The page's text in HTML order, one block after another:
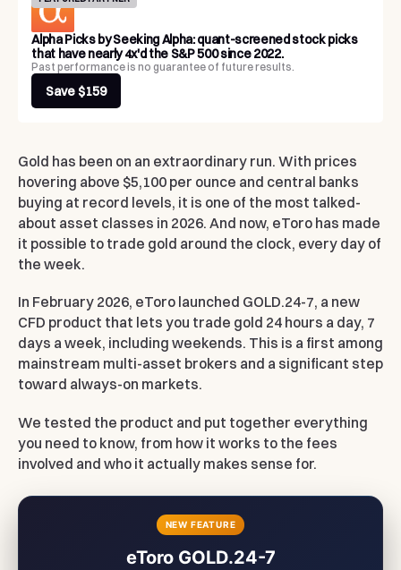
Alpha Picks by Seeking Alpha: quant-screened stock picks
that have nearly 4x'd the S&P 500 since 2022.
Past performance is no guarantee of future results.
Save $159
Gold has been on an extraordinary run. With prices
hovering above $5,100 per ounce and central banks
buying at record levels, it is one of the most talked-
about asset classes in 2026. And now, eToro has made
it possible to trade gold around the clock, every day of
the week.
In February 2026, eToro launched GOLD.24-7, a new
CFD product that lets you trade gold 24 hours a day, 7
days a week, including weekends. This is a first among
mainstream multi-asset brokers and a significant step
toward always-on markets.
We tested the product and put together everything
you need to know, from how it works to the fees
involved and who it actually makes sense for.
NEW FEATURE
eToro GOLD.24-7